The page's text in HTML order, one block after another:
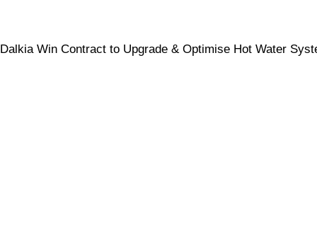
Dalkia Win Contract to Upgrade & Optimise Hot Water